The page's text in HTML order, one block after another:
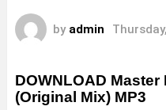
by admin
DOWNLOAD
(Original Mix) MP3